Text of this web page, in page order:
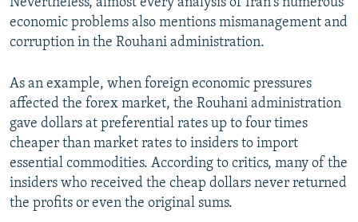
economic problems also mentions mismanagement and
corruption in the Rouhani administration.
As an example, when foreign economic pressures
affected the forex market, the Rouhani administration
gave dollars at preferential rates up to four times
cheaper than market rates to insiders to import
essential commodities. According to critics, many of the
insiders who received the cheap dollars never returned
the profits or even the original sums.